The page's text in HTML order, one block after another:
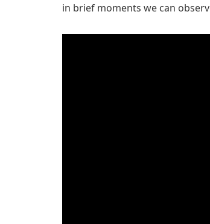
in brief moments we can